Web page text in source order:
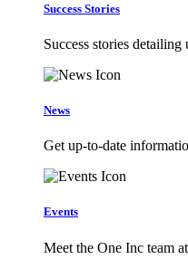
Success Stories
Success stories
News
Get up-to-date
Events
Meet the One Inc team